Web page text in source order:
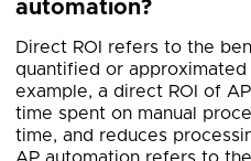
automation?
Direct ROI refers to the
quantified or
example, a direct ROI of
time spent on manual
time, and reduces